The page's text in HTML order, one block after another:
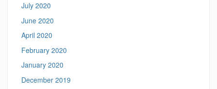
July 2020
June 2020
April 2020
February 2020
January 2020
December 2019